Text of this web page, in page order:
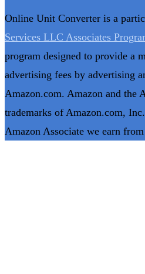
Online Unit Converter is a
Services LLC Associates
program designed to provide a
advertising fees by advertising
Amazon.com. Amazon and the
trademarks of Amazon.com,
Amazon Associate we earn